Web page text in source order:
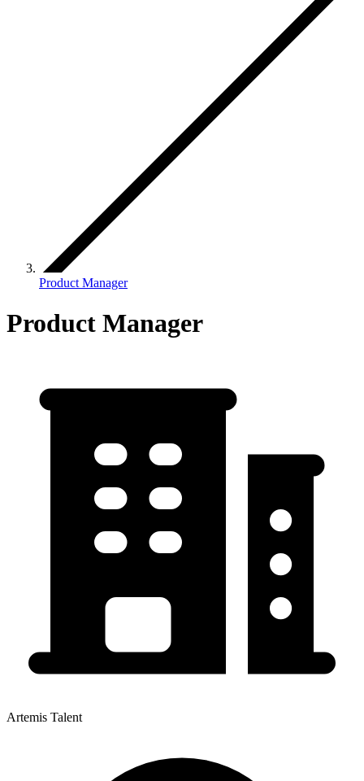
Product Manager
Product Manager
Artemis Talent